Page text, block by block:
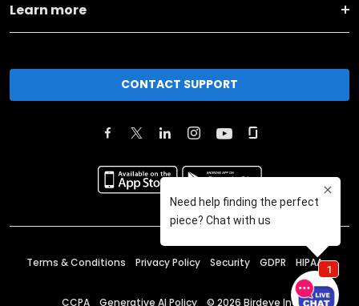
Learn more
CONTACT SUPPORT
Terms & Conditions Privacy Policy Security GDPR HIPAA
CCPA Generative AI Policy © 2026 Birdeye Inc